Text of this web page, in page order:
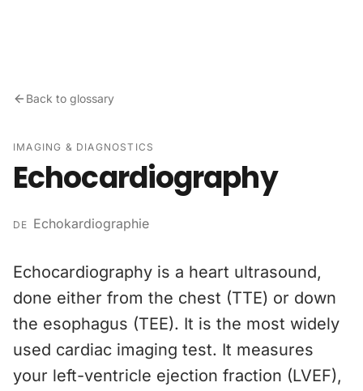
Back to glossary
IMAGING & DIAGNOSTICS
Echocardiography
DE Echokardiographie
Echocardiography is a heart ultrasound,
done either from the chest (TTE) or down
the esophagus (TEE). It is the most widely
used cardiac imaging test. It measures
your left-ventricle ejection fraction (LVEF),